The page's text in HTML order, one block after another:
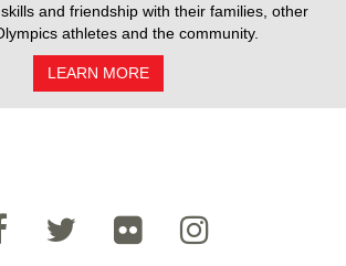
and friendship with their families, other
athletes and the community.
LEARN MORE